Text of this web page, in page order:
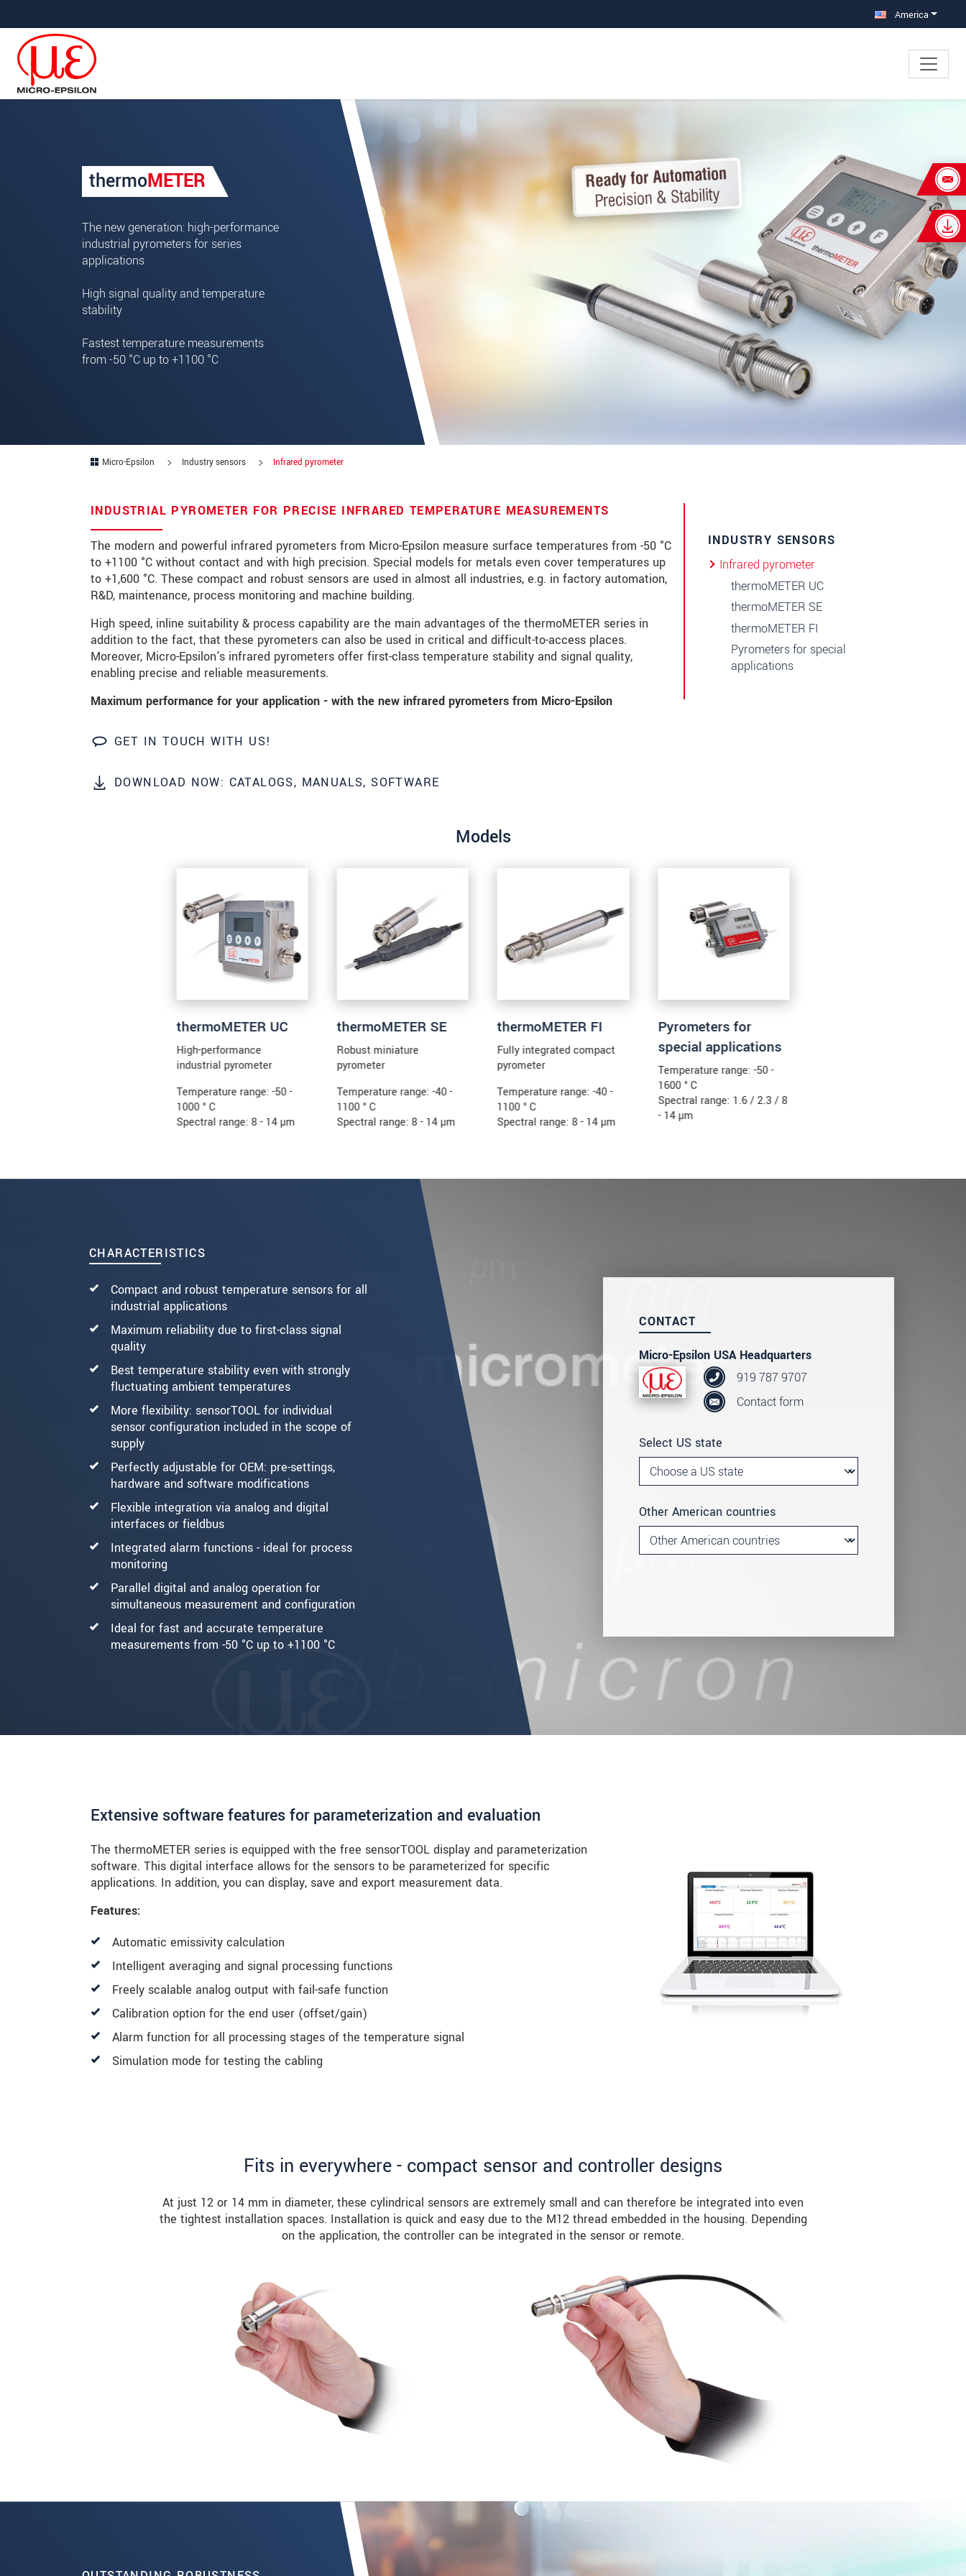
America
thermoMETER
The new generation: high-performance
industrial pyrometers for series
applications
High signal quality and temperature
stability
Fastest temperature measurements
from -50 °C up to +1100 °C
Micro-Epsilon Industry sensors Infrared pyrometer
INDUSTRIAL PYROMETER FOR PRECISE INFRARED TEMPERATURE MEASUREMENTS
The modern and powerful infrared pyrometers from Micro-Epsilon measure surface temperatures from -50 °C
to +1100 °C without contact and with high precision. Special models for metals even cover temperatures up
to +1,600 °C. These compact and robust sensors are used in almost all industries, e.g. in factory automation,
R&D, maintenance, process monitoring and machine building.
High speed, inline suitability & process capability are the main advantages of the thermoMETER series in
addition to the fact, that these pyrometers can also be used in critical and difficult-to-access places.
Moreover, Micro-Epsilon's infrared pyrometers offer first-class temperature stability and signal quality,
enabling precise and reliable measurements.
Maximum performance for your application - with the new infrared pyrometers from Micro-Epsilon
GET IN TOUCH WITH US!
DOWNLOAD NOW: CATALOGS, MANUALS, SOFTWARE
INDUSTRY SENSORS
Infrared pyrometer
thermoMETER UC
thermoMETER SE
thermoMETER FI
Pyrometers for special
applications
Models
thermoMETER UC
High-performance
industrial pyrometer
Temperature range: -50 -
1000 ° C
Spectral range: 8 - 14 µm
thermoMETER SE
Robust miniature
pyrometer
Temperature range: -40 -
1100 ° C
Spectral range: 8 - 14 µm
thermoMETER FI
Fully integrated compact
pyrometer
Temperature range: -40 -
1100 ° C
Spectral range: 8 - 14 µm
Pyrometers for
special applications
Temperature range: -50 -
1600 ° C
Spectral range: 1.6 / 2.3 / 8
- 14 µm
CHARACTERISTICS
Compact and robust temperature sensors for all
industrial applications
Maximum reliability due to first-class signal
quality
Best temperature stability even with strongly
fluctuating ambient temperatures
More flexibility: sensorTOOL for individual
sensor configuration included in the scope of
supply
Perfectly adjustable for OEM: pre-settings,
hardware and software modifications
Flexible integration via analog and digital
interfaces or fieldbus
Integrated alarm functions - ideal for process
monitoring
Parallel digital and analog operation for
simultaneous measurement and configuration
Ideal for fast and accurate temperature
measurements from -50 °C up to +1100 °C
CONTACT
Micro-Epsilon USA Headquarters
919 787 9707
Contact form
Select US state
Other American countries
Your request for: Infrared pyrometer
Title*
First name *
Last name
Company *
Zip code *
Country*
E-Mail*
Message*
Please keep me informed about product innovations by e-mail.
Click here to read ourdata privacy statement.
SEND MESSAGE
Extensive software features for parameterization and evaluation
The thermoMETER series is equipped with the free sensorTOOL display and parameterization
software. This digital interface allows for the sensors to be parameterized for specific
applications. In addition, you can display, save and export measurement data.
Features:
Automatic emissivity calculation
Intelligent averaging and signal processing functions
Freely scalable analog output with fail-safe function
Calibration option for the end user (offset/gain)
Alarm function for all processing stages of the temperature signal
Simulation mode for testing the cabling
Fits in everywhere - compact sensor and controller designs
At just 12 or 14 mm in diameter, these cylindrical sensors are extremely small and can therefore be integrated into even
the tightest installation spaces. Installation is quick and easy due to the M12 thread embedded in the housing. Depending
on the application, the controller can be integrated in the sensor or remote.